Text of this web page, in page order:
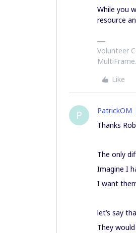
While you
resource
Volunteer
Like
P PatrickOM
Thanks
The only
Imagine I
I want
let’s say
They